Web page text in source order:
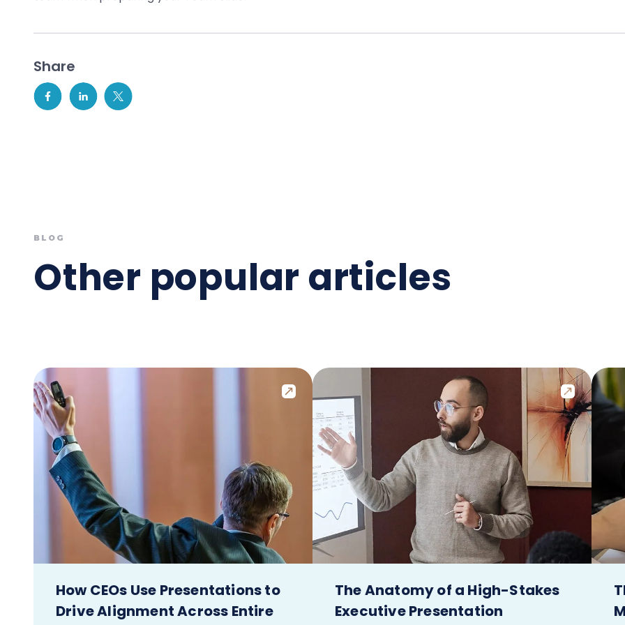
Share
BLOG
Other popular articles
How CEOs Use Presentations to
Drive Alignment Across Entire
The Anatomy of a High-Stakes
Executive Presentation